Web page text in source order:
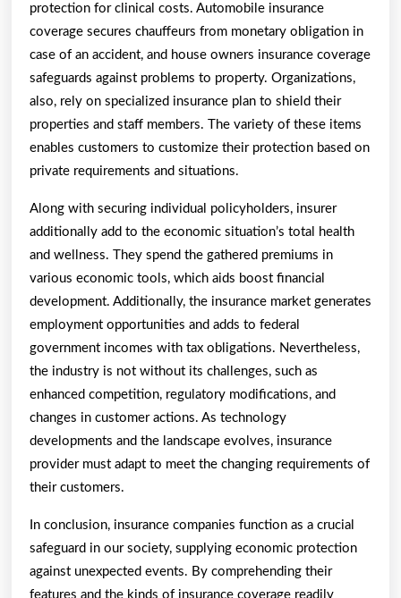
protection for clinical costs. Automobile insurance
coverage secures chauffeurs from monetary obligation in
case of an accident, and house owners insurance coverage
safeguards against problems to property. Organizations,
also, rely on specialized insurance plan to shield their
properties and staff members. The variety of these items
enables customers to customize their protection based on
private requirements and situations.
Along with securing individual policyholders, insurer
additionally add to the economic situation’s total health
and wellness. They spend the gathered premiums in
various economic tools, which aids boost financial
development. Additionally, the insurance market generates
employment opportunities and adds to federal
government incomes with tax obligations. Nevertheless,
the industry is not without its challenges, such as
enhanced competition, regulatory modifications, and
changes in customer actions. As technology
developments and the landscape evolves, insurance
provider must adapt to meet the changing requirements of
their customers.
In conclusion, insurance companies function as a crucial
safeguard in our society, supplying economic protection
against unexpected events. By comprehending their
features and the kinds of insurance coverage readily